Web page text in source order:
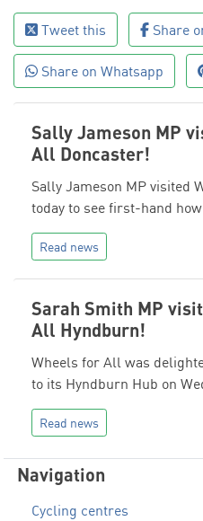
Tweet this Share
Share on Whatsapp
Sally Jameson MP
All Doncaster!
Sally Jameson MP visited
today to see first-hand
Read news
Sarah Smith MP
All Hyndburn!
Wheels for All was
to its Hyndburn Hub on
Read news
Navigation
Cycling centres